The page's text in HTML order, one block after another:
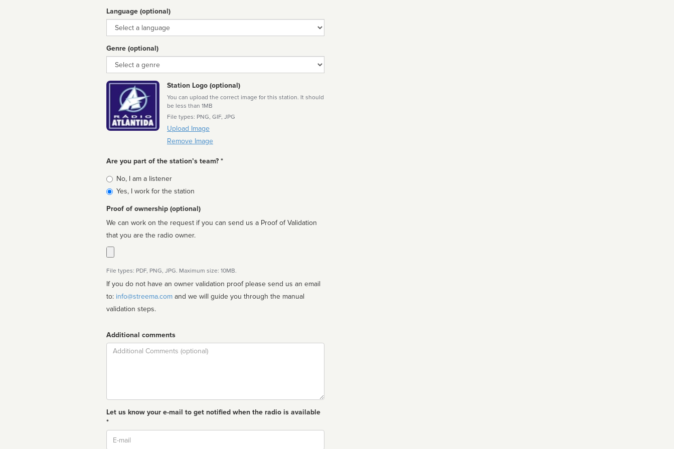
Language (optional)
Language
Genre (optional)
Genre
Station Logo (optional)
You can upload the correct image for this station. It should
be less than 1MB
File types: PNG, GIF, JPG
Upload Image
Remove Image
Are you part of the station’s team? *
Is
affiliated
No, I am a listener
Yes, I work for the station
Proof of ownership (optional)
We can work on the request if you can send us a Proof of Validation
that you are the radio owner.
File types: PDF, PNG, JPG. Maximum size: 10MB.
If you do not have an owner validation proof please send us an email
to: info@streema.com
validation steps.
Additional comments
Comment
Let us know your e-mail to get notified when the radio is available
*
Email